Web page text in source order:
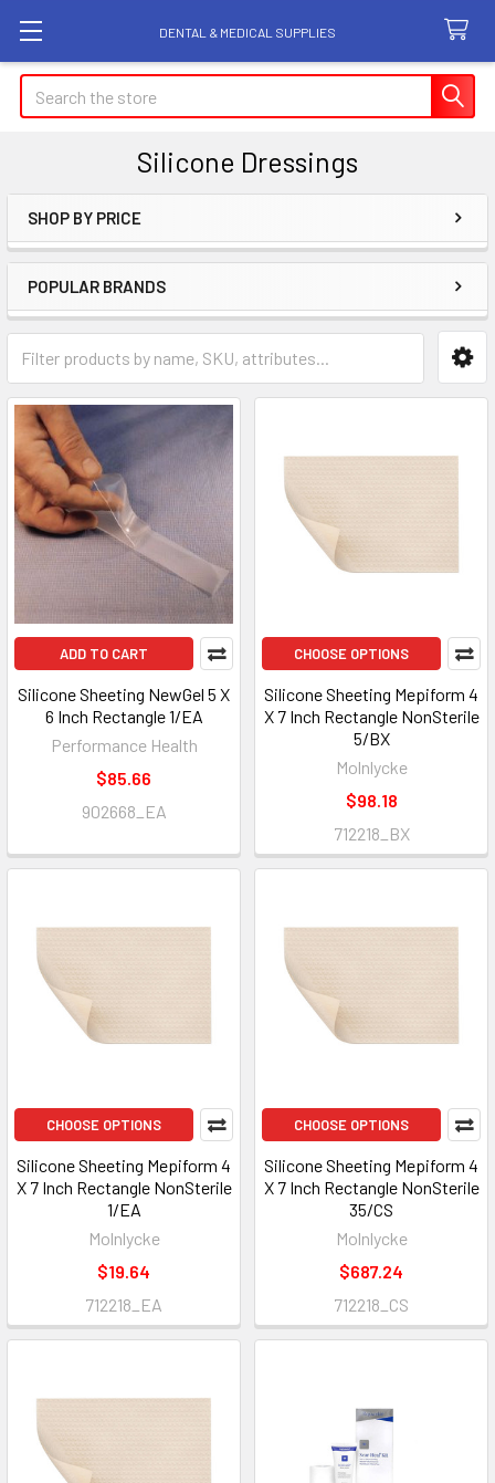
DENTAL & MEDICAL SUPPLIES
Search
Silicone Dressings
Sidebar
SHOP BY PRICE
POPULAR BRANDS
ADD TO CART
Silicone Sheeting NewGel 5 X
6 Inch Rectangle 1/EA
Performance Health
$85.66
902668_EA
CHOOSE OPTIONS
Silicone Sheeting Mepiform 4
X 7 Inch Rectangle NonSterile
5/BX
Molnlycke
$98.18
712218_BX
CHOOSE OPTIONS
Silicone Sheeting Mepiform 4
X 7 Inch Rectangle NonSterile
1/EA
Molnlycke
$19.64
712218_EA
CHOOSE OPTIONS
Silicone Sheeting Mepiform 4
X 7 Inch Rectangle NonSterile
35/CS
Molnlycke
$687.24
712218_CS